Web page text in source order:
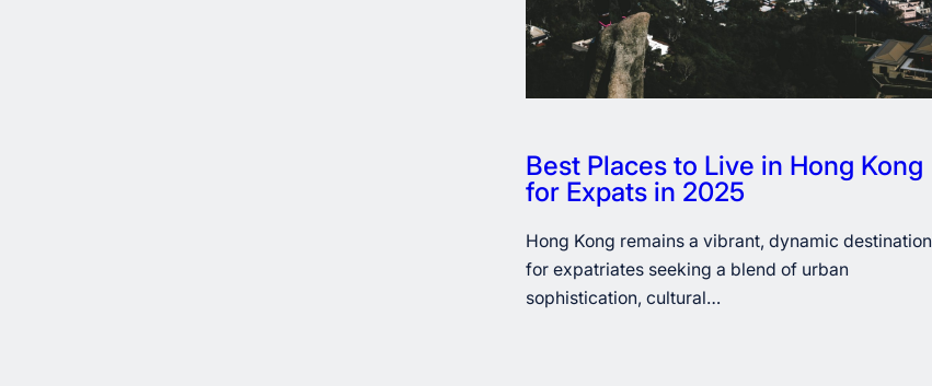
Best Places to Live in Hong Kong
for Expats in 2025
Hong Kong remains a vibrant, dynamic destination
for expatriates seeking a blend of urban
sophistication, cultural…